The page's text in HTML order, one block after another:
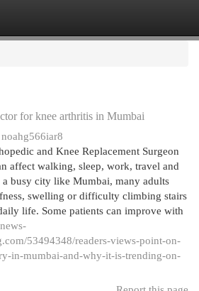
for knee arthritis in Mumbai
noahg566iar8
and Knee Replacement Surgeon
affect walking, sleep, work, travel and
busy city like Mumbai, many adults
swelling or difficulty climbing stairs
life. Some patients can improve with
53494348/readers-views-point-on-
in-mumbai-and-why-it-is-trending-on-